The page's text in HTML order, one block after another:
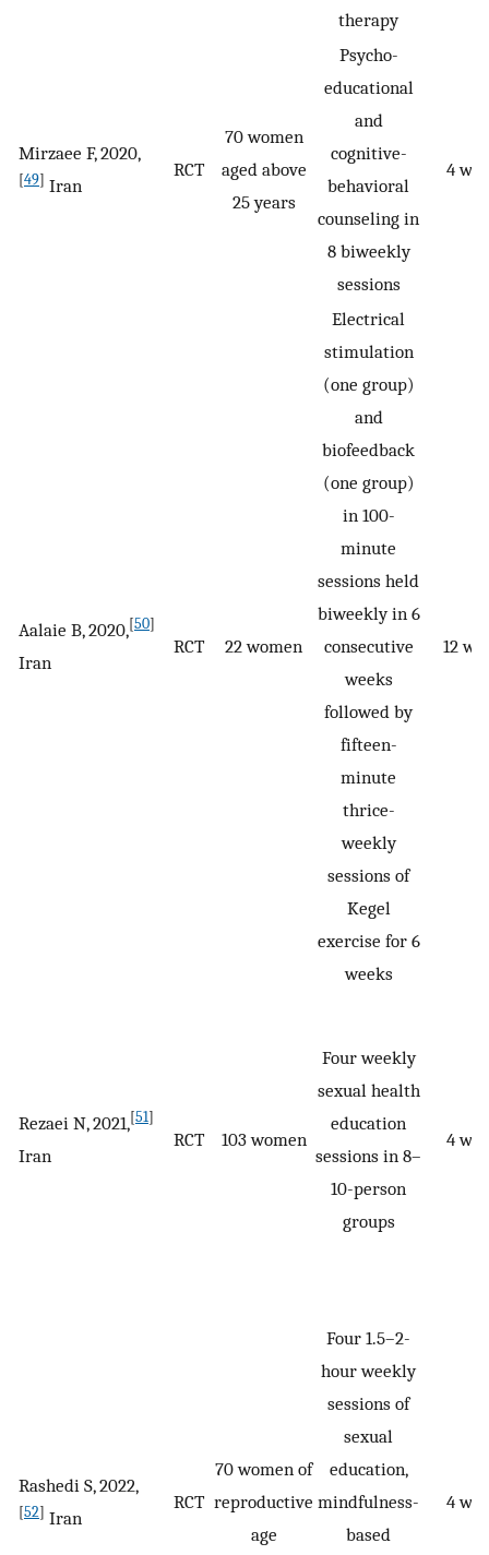
therapy
Mirzaee F, 2020,
[49] Iran
RCT
70 women
aged above
25 years
Psycho-
educational
and
cognitive-
behavioral
counseling in
8 biweekly
sessions
4
Aalaie B, 2020,[50]
Iran
RCT 22 women
Electrical
stimulation
(one group)
and
biofeedback
(one group)
in 100-
minute
sessions held
biweekly in 6
consecutive
weeks
followed by
fifteen-
minute
thrice-
weekly
sessions of
Kegel
exercise for 6
weeks
12
Rezaei N, 2021,[51]
Iran
RCT 103 women
Four weekly
sexual health
education
sessions in 8–
10-person
groups
4
Rashedi S, 2022,
[52] Iran
RCT
70 women of
reproductive
age
Four 1.5–2-
hour weekly
sessions of
sexual
education,
mindfulness-
based
4